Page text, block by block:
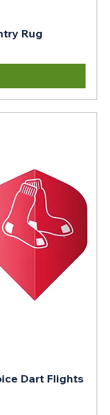
Rug
Dart Flights